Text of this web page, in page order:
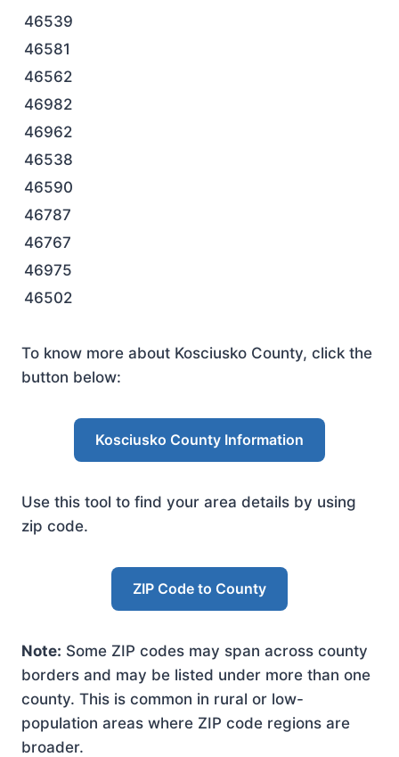
46539
46581
46562
46982
46962
46538
46590
46787
46767
46975
46502
To know more about Kosciusko County, click the
button below:
Kosciusko County Information
Use this tool to find your area details by using
zip code.
ZIP Code to County
Note: Some ZIP codes may span across county
borders and may be listed under more than one
county. This is common in rural or low-
population areas where ZIP code regions are
broader.